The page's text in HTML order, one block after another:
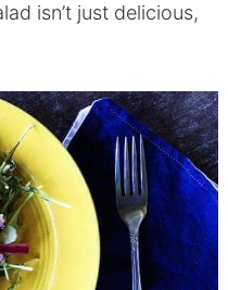
isn’t just delicious,